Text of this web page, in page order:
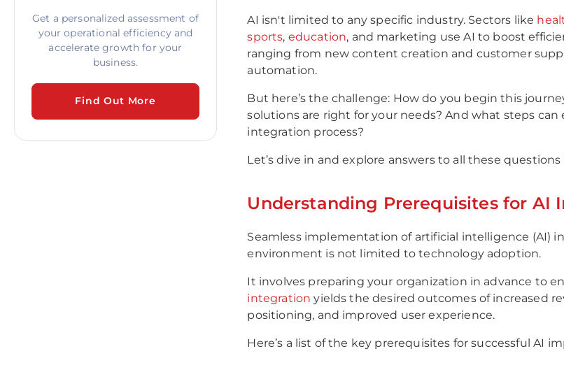
Get a personalized assessment of
your operational efficiency and
accelerate growth for your
business.
Find Out More
AI isn't limited to any specific industry. Sectors like
sports, education, and marketing use AI to boost
ranging from new content creation and customer
automation.
But here’s the challenge: How do you begin this
solutions are right for your needs? And what steps can
integration process?
Let’s dive in and explore answers to all these
Understanding Prerequisites for AI
Seamless implementation of artificial intelligence (AI)
environment is not limited to technology adoption.
It involves preparing your organization in advance to
integration yields the desired outcomes of increased
positioning, and improved user experience.
Here’s a list of the key prerequisites for successful AI